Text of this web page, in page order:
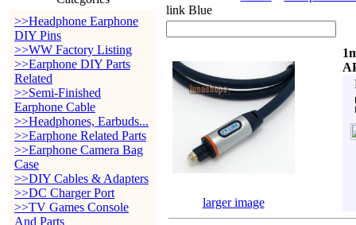
>>Headphone Earphone
DIY Pins
>>WW Factory Listing
>>Earphone DIY Parts
Related
>>Semi-Finished
Earphone Cable
>>Headphones, Earbuds...
>>Earphone Related Parts
>>Earphone Camera Bag
Case
>>DIY Cables & Adapters
>>DC Charger Port
>>TV Games Console
And Parts
link Blue
larger image